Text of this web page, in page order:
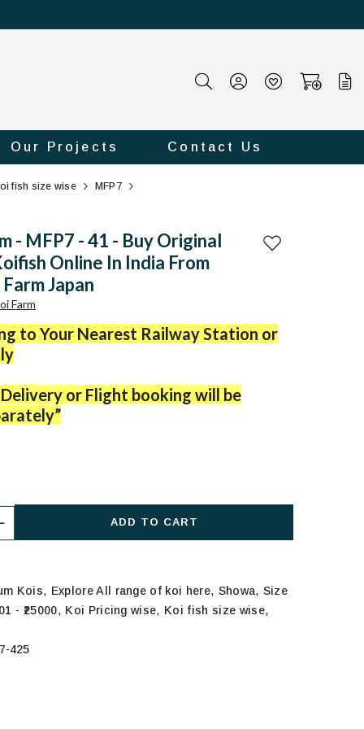
Our Projects Contact Us
fish size wise MFP7
- MFP7 - 41 - Buy Original
Online In India From
Japan
Farm
to Your Nearest Railway Station or
or Flight booking will be
ADD TO CART
Add to wishlist
Kois, Explore All range of koi here, Showa, Size
- ₹25000, Koi Pricing wise, Koi fish size wise,
425